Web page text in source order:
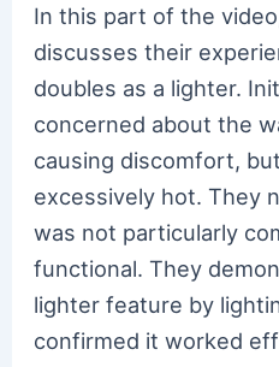
In this part of the
discusses their
doubles as a lighter.
concerned about the
causing discomfort,
excessively hot. They
was not particularly
functional. They
lighter feature by
confirmed it worked